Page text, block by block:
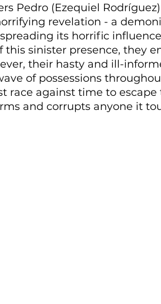
Pedro (Ezequiel
revelation - a
its horrific
this sinister presence, they
their hasty and ill-
of possessions
race against time to escape
and corrupts anyone it